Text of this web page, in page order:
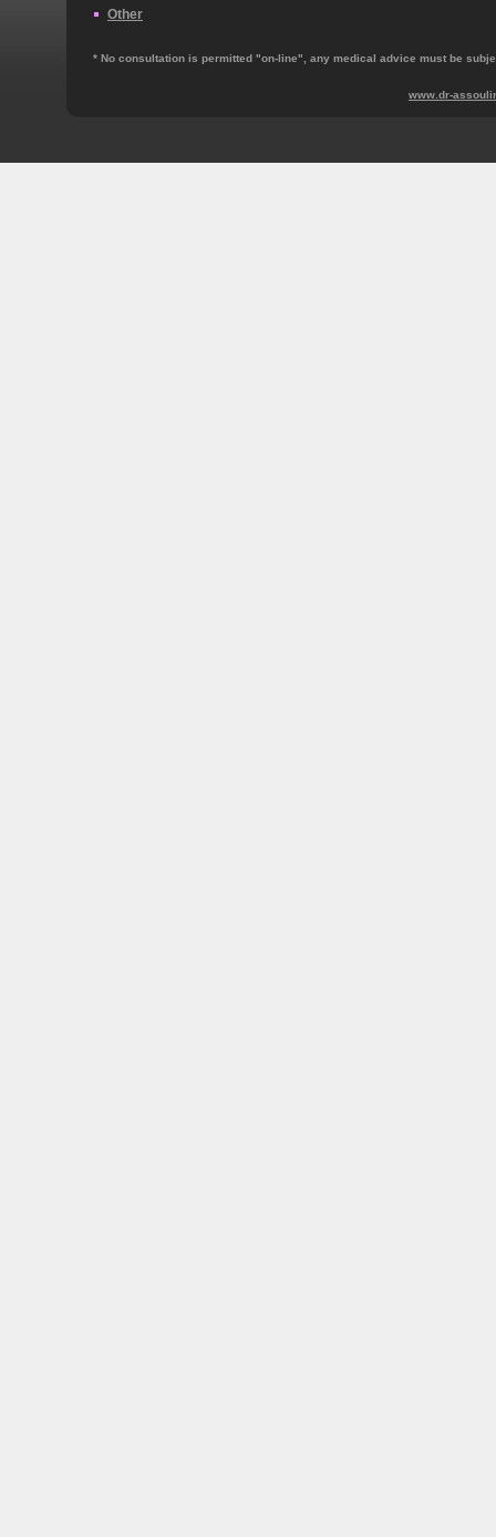
Other
* No consultation is permitted "on‐line", any medical advice must be
www.dr-